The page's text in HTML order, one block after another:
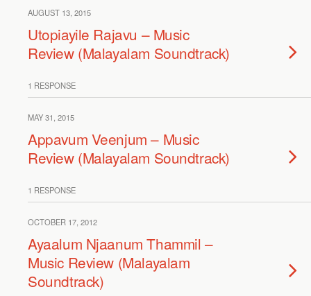
AUGUST 13, 2015
Utopiayile Rajavu – Music
Review (Malayalam Soundtrack)
1 RESPONSE
MAY 31, 2015
Appavum Veenjum – Music
Review (Malayalam Soundtrack)
1 RESPONSE
OCTOBER 17, 2012
Ayaalum Njaanum Thammil –
Music Review (Malayalam
Soundtrack)